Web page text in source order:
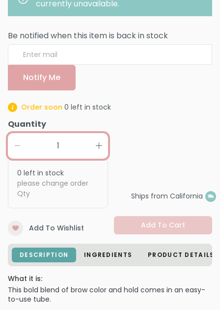
currently unavailable.
Be notified when this item is back in stock
Notify Me
Order soon 0 left in stock
Quantity
0 left in stock
please change order
Qty
Ships from California
Add To Wishlist Add To Cart
DESCRIPTION INGREDIENTS PRODUCT DETAILS
What it is:
This bold blend of brow color and hold comes in an easy-
to-use tube.